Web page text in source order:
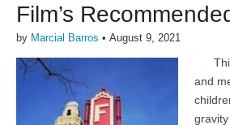
Film’s
by Marcial Barros • August 9, 2021
This
and